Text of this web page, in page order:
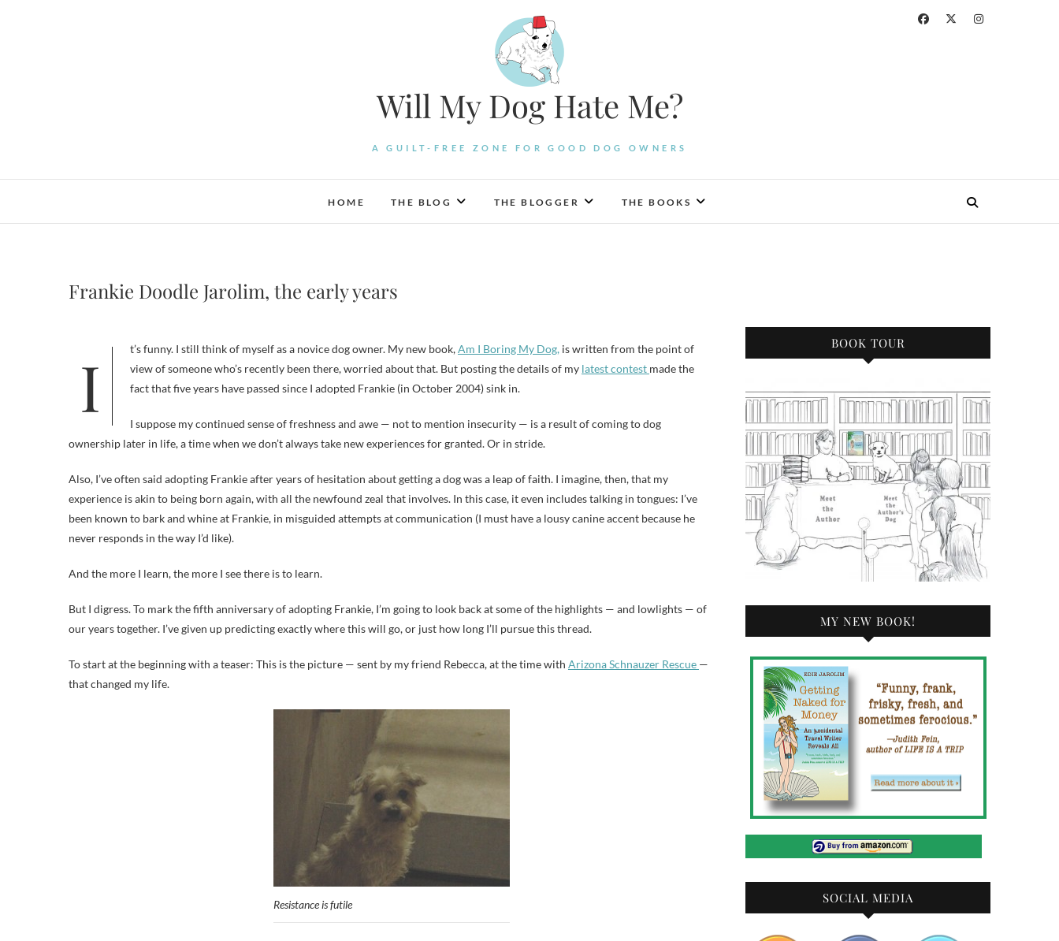
Will My Dog Hate Me?
A GUILT-FREE ZONE FOR GOOD DOG OWNERS
HOME THE BLOG THE BLOGGER THE BOOKS
Frankie Doodle Jarolim, the early years
It’s funny. I still think of myself as a novice dog owner. My new book,Am I Boring My Dog, is written from the point of
view of someone who’s recently been there, worried about that. But posting the details of my latest contest made the
fact that five years have passed since I adopted Frankie (in October 2004) sink in.
I suppose my continued sense of freshness and awe — not to mention insecurity — is a result of coming to dog
ownership later in life, a time when we don’t always take new experiences for granted. Or in stride.
Also, I’ve often said adopting Frankie after years of hesitation about getting a dog was a leap of faith. I imagine, then, that my
experience is akin to being born again, with all the newfound zeal that involves. In this case, it even includes talking in tongues: I’ve
been known to bark and whine at Frankie, in misguided attempts at communication (I must have a lousy canine accent because he
never responds in the way I’d like).
And the more I learn, the more I see there is to learn.
But I digress. To mark the fifth anniversary of adopting Frankie, I’m going to look back at some of the highlights — and lowlights — of
our years together. I’ve given up predicting exactly where this will go, or just how long I’ll pursue this thread.
To start at the beginning with a teaser: This is the picture — sent by my friend Rebecca, at the time with Arizona Schnauzer Rescue —
that changed my life.
Resistance is futile
BOOK TOUR
MY NEW BOOK!
SOCIAL MEDIA